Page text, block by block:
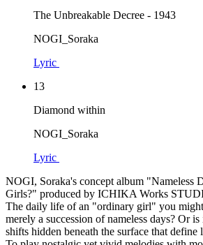
The Unbreakable Decree - 1943
NOGI_Soraka
Lyric
13
Diamond within
NOGI_Soraka
Lyric
NOGI, Soraka's concept album "Nameless
Girls?" produced by ICHIKA Works
The daily life of an "ordinary girl" you
merely a succession of nameless days? Or
shifts hidden beneath the surface that